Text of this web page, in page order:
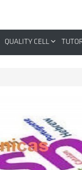
QUALITY CELL